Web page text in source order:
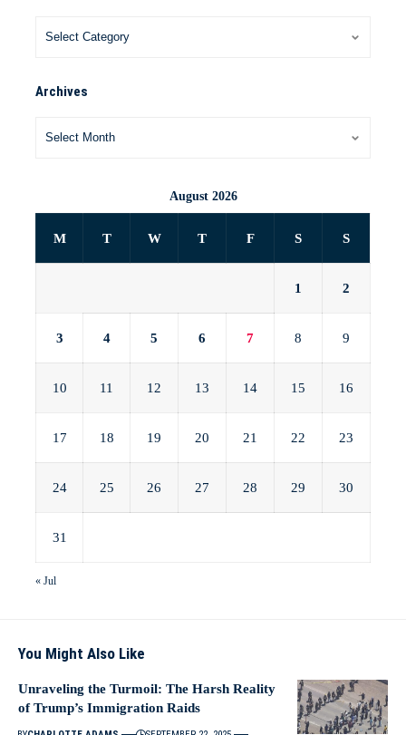
Archives
August 2026
M T W T F S S
1 2
3 4 5 6 7 8 9
10 11 12 13 14 15 16
17 18 19 20 21 22 23
24 25 26 27 28 29 30
31
« Jul
You Might Also Like
Unraveling the Turmoil: The Harsh Reality
of Trump’s Immigration Raids